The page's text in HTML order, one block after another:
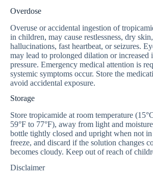
Overdose
Overuse or accidental ingestion of
in children, may cause restlessness, dry skin,
hallucinations, fast heartbeat, or seizures.
may lead to prolonged dilation or increased
pressure. Emergency medical attention is
systemic symptoms occur. Store the
avoid accidental exposure.
Storage
Store tropicamide at room temperature
59°F to 77°F), away from light and
bottle tightly closed and upright when not
freeze, and discard if the solution changes
becomes cloudy. Keep out of reach of
Disclaimer